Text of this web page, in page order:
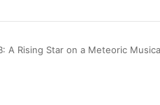
A Rising Star on a Meteoric